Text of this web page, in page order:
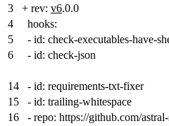
3
+ rev: v6.0.0
4
hooks:
5
- id: check-executables-have-
6
- id: check-json
14
- id: requirements-txt-fixer
15
- id: trailing-whitespace
16
- repo: https://github.com/